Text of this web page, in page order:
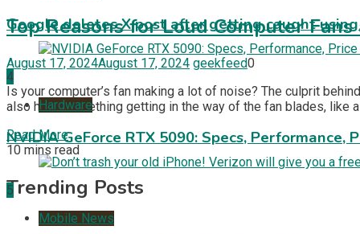
Top Reasons for Loud Computer
August 17, 2024August 17, 2024 geekfeed0
Is your computer’s fan making a lot of noise? The culprit
also have something getting in the way of the fan blades, like
Read More
10 mins read
Trending Posts
Google deletes X post after getting caught using
4
Hardware
NVIDIA GeForce RTX 5090: Specs,
5
Mobile News